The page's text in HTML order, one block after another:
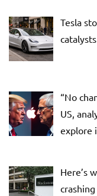
Tesla
“No
US,
explore
Here’s
crashing